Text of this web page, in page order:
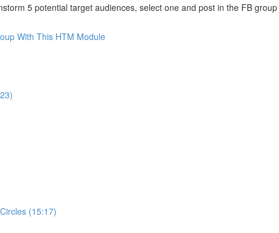
5 potential target audiences, select one and post in the FB group
With This HTM Module
(15:17)